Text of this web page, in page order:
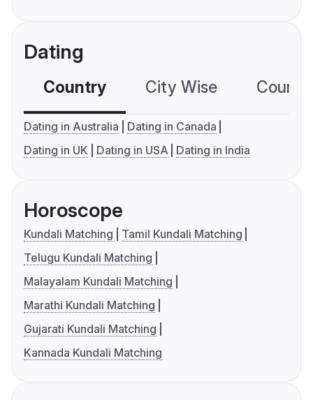
Dating
Country City Wise
Dating in Australia
Dating in Canada
Dating in UK
Dating in USA Dating in India
Horoscope
Kundali Matching
Tamil Kundali Matching
Telugu Kundali Matching
Malayalam Kundali Matching
Marathi Kundali Matching
Gujarati Kundali Matching
Kannada Kundali Matching